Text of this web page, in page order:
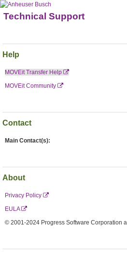
Technical Support
Help
MOVEit Transfer Help
MOVEit Community
Contact
Main Contact(s):
About
Privacy Policy
EULA
© 2001-2024 Progress Software Corporation